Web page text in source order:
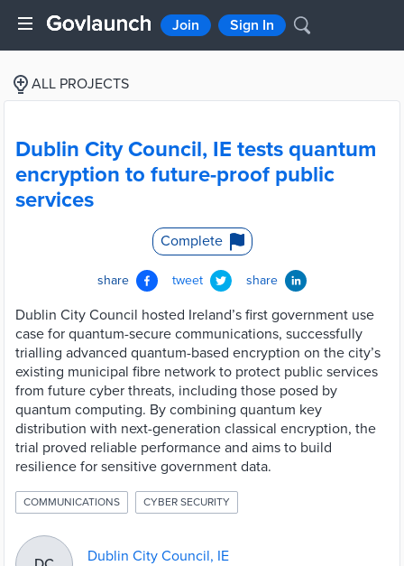
Join Sign In
ALL PROJECTS
Dublin City Council, IE tests quantum
encryption to future-proof public
services
Complete
share tweet share
Dublin City Council hosted Ireland’s first government use
case for quantum-secure communications, successfully
trialling advanced quantum-based encryption on the city’s
existing municipal fibre network to protect public services
from future cyber threats, including those posed by
quantum computing. By combining quantum key
distribution with next-generation classical encryption, the
trial proved reliable performance and aims to build
resilience for sensitive government data.
COMMUNICATIONS CYBER SECURITY
Dublin City Council, IE